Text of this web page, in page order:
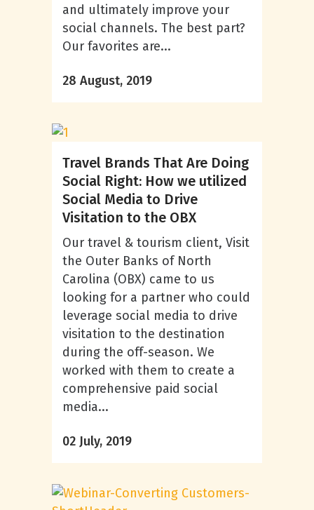
and ultimately improve your
social channels. The best part?
Our favorites are...
28 August, 2019
Travel Brands That Are Doing
Social Right: How we utilized
Social Media to Drive
Visitation to the OBX
Our travel & tourism client, Visit
the Outer Banks of North
Carolina (OBX) came to us
looking for a partner who could
leverage social media to drive
visitation to the destination
during the off-season. We
worked with them to create a
comprehensive paid social
media...
02 July, 2019